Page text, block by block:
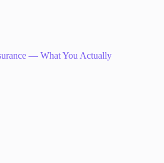
— What You Actually